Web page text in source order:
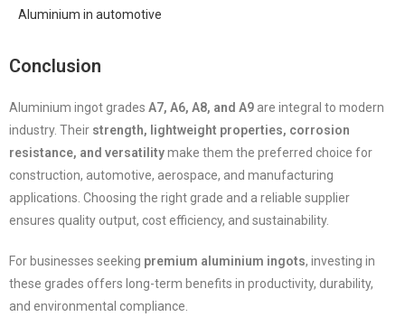
Aluminium in automotive
Conclusion
Aluminium ingot grades A7, A6, A8, and A9 are integral to modern
industry. Their strength, lightweight properties, corrosion
resistance, and versatilitymake them the preferred choice for
construction, automotive, aerospace, and manufacturing
applications. Choosing the right grade and a reliable supplier
ensures quality output, cost efficiency, and sustainability.
For businesses seeking premium aluminium ingots, investing in
these grades offers long-term benefits in productivity, durability,
and environmental compliance.